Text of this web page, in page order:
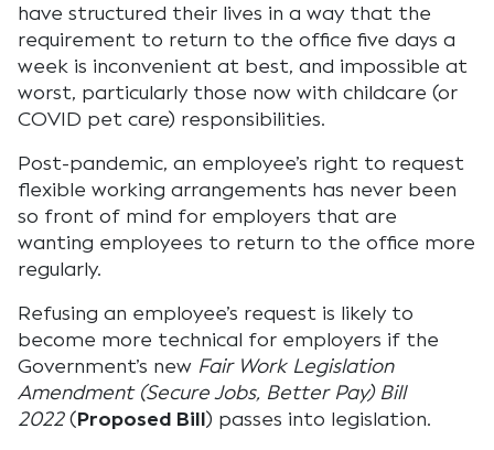
have structured their lives in a way that the
requirement to return to the office five days a
week is inconvenient at best, and impossible at
worst, particularly those now with childcare (or
COVID pet care) responsibilities.
Post-pandemic, an employee’s right to request
flexible working arrangements has never been
so front of mind for employers that are
wanting employees to return to the office more
regularly.
Refusing an employee’s request is likely to
become more technical for employers if the
Government’s new Fair Work Legislation
Amendment (Secure Jobs, Better Pay) Bill
2022(Proposed Bill) passes into legislation.